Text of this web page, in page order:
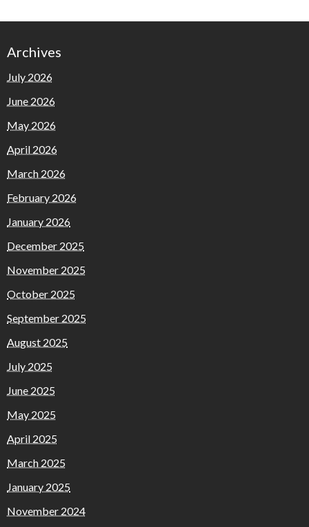
Archives
July 2026
June 2026
May 2026
April 2026
March 2026
February 2026
January 2026
December 2025
November 2025
October 2025
September 2025
August 2025
July 2025
June 2025
May 2025
April 2025
March 2025
January 2025
November 2024